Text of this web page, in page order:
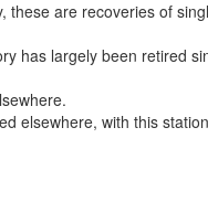
these are recoveries of
has largely been retired
elsewhere, with this